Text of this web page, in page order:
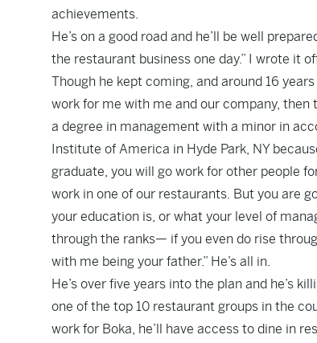
achievements.
He’s on a good road and he’ll be well
the restaurant business one day.” I wrote it
Though he kept coming, and around 16
work for me with me and our company, then
a degree in management with a minor in
Institute of America in Hyde Park, NY
graduate, you will go work for other people
work in one of our restaurants. But you are
your education is, or what your level of
through the ranks— if you even do rise
with me being your father.” He’s all in.
He’s over five years into the plan and he’s
one of the top 10 restaurant groups in the
work for Boka, he’ll have access to dine in